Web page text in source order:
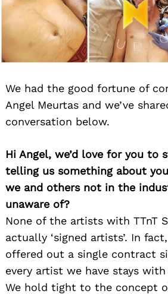
We had the good fortune of
Angel Meurtas and we’ve
conversation below.
Hi Angel, we’d love for you to
telling us something about
we and others not in the
unaware of?
None of the artists with TTnT
actually ‘signed artists’. In
offered out a single contract
every artist we have stays
We hold tight to the concept